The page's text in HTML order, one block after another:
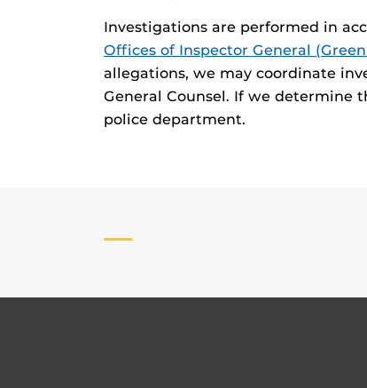
Investigations are performed in
Offices of Inspector General
allegations, we may coordinate
General Counsel. If we determine
police department.